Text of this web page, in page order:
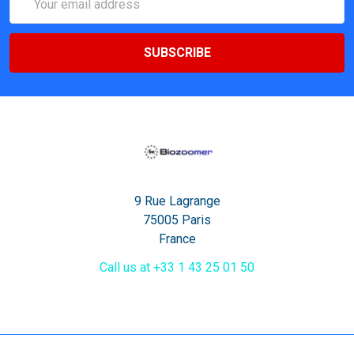
Address
9 Rue Lagrange
75005 Paris
France
Call us at +33 1 43 25 01 50